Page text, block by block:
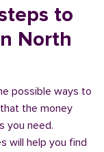
to
North
possible ways to
the money
you need.
will help you find